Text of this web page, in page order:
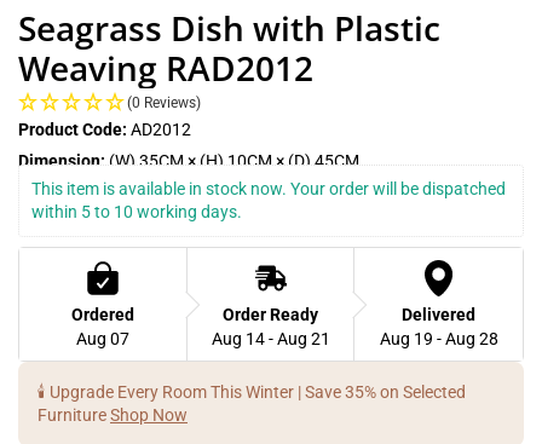
Seagrass Dish with Plastic
Weaving RAD2012
(0 Reviews)
Product Code: AD2012
Dimension:(W) 35CM × (H) 10CM × (D) 45CM
This item is available in stock now. Your order will be dispatched
within 5 to 10 working days.
Ordered
Aug 07
Order Ready
Aug 14 - Aug 21
Delivered
Aug 19 - Aug 28
🕯️ Upgrade Every Room This Winter | Save 35% on Selected
FurnitureShop Now